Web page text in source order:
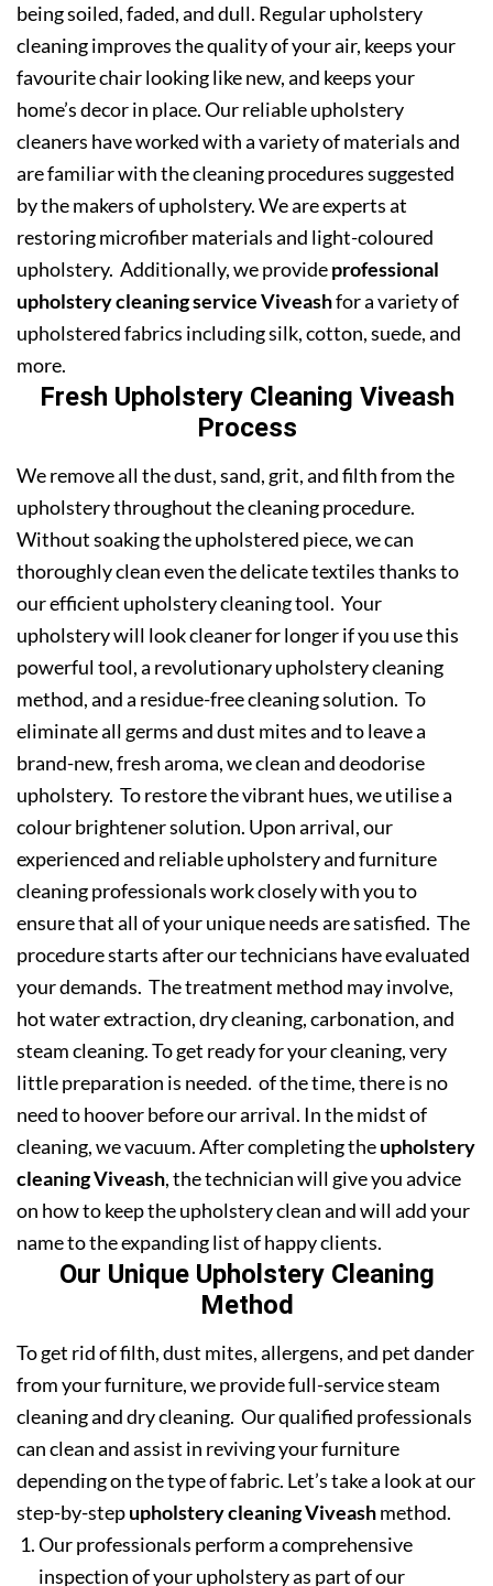
being soiled, faded, and dull. Regular upholstery
cleaning improves the quality of your air, keeps your
favourite chair looking like new, and keeps your
home’s decor in place. Our reliable upholstery
cleaners have worked with a variety of materials and
are familiar with the cleaning procedures suggested
by the makers of upholstery. We are experts at
restoring microfiber materials and light-coloured
upholstery. Additionally, we provideprofessional
upholstery cleaning service Viveashfor a variety of
upholstered fabrics including silk, cotton, suede, and
more.
Fresh Upholstery Cleaning Viveash
Process
We remove all the dust, sand, grit, and filth from the
upholstery throughout the cleaning procedure.
Without soaking the upholstered piece, we can
thoroughly clean even the delicate textiles thanks to
our efficient upholstery cleaning tool. Your
upholstery will look cleaner for longer if you use this
powerful tool, a revolutionary upholstery cleaning
method, and a residue-free cleaning solution. To
eliminate all germs and dust mites and to leave a
brand-new, fresh aroma, we clean and deodorise
upholstery. To restore the vibrant hues, we utilise a
colour brightener solution. Upon arrival, our
experienced and reliable upholstery and furniture
cleaning professionals work closely with you to
ensure that all of your unique needs are satisfied. The
procedure starts after our technicians have evaluated
your demands. The treatment method may involve,
hot water extraction, dry cleaning, carbonation, and
steam cleaning. To get ready for your cleaning, very
little preparation is needed. of the time, there is no
need to hoover before our arrival. In the midst of
cleaning, we vacuum. After completing theupholstery
cleaning Viveash, the technician will give you advice
on how to keep the upholstery clean and will add your
name to the expanding list of happy clients.
Our Unique Upholstery Cleaning
Method
To get rid of filth, dust mites, allergens, and pet dander
from your furniture, we provide full-service steam
cleaning and dry cleaning. Our qualified professionals
can clean and assist in reviving your furniture
depending on the type of fabric. Let’s take a look at our
step-by-stepupholstery cleaning Viveashmethod.
Our professionals perform a comprehensive
inspection of your upholstery as part of our